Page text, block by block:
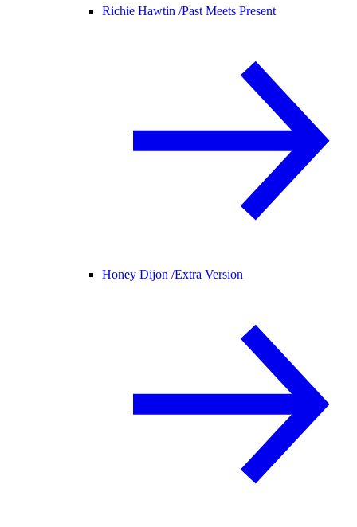
Richie Hawtin /Past Meets Present
Honey Dijon /Extra Version